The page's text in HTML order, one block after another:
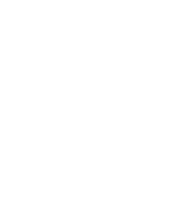
Be inspired by our showrooms with a
sell is carefully selected by the
and originality ensures that beautiful,
the traditional collector, or as